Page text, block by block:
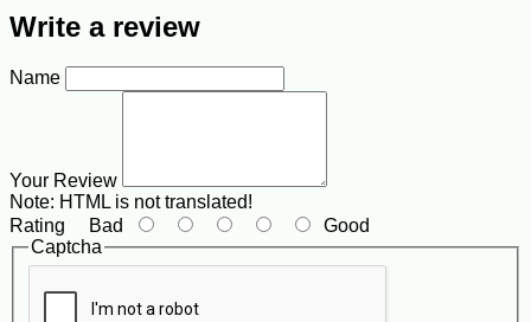
Write a review
Name
Your Review
Note: HTML is not translated!
Rating Bad
Good
Captcha